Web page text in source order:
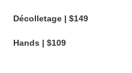
Décolletage | $149
Hands | $109